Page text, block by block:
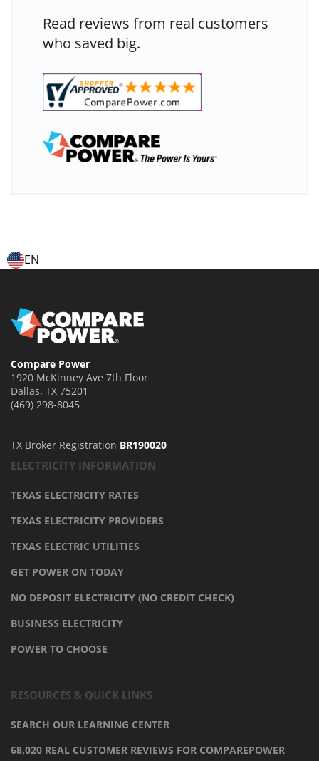
Read reviews from real customers
who saved big.
Compare Power
1920 McKinney Ave 7th Floor
Dallas, TX 75201
(469) 298-8045
TX Broker Registration BR190020
ELECTRICITY INFORMATION
TEXAS ELECTRICITY RATES
TEXAS ELECTRICITY PROVIDERS
TEXAS ELECTRIC UTILITIES
GET POWER ON TODAY
NO DEPOSIT ELECTRICITY (NO CREDIT CHECK)
BUSINESS ELECTRICITY
POWER TO CHOOSE
RESOURCES & QUICK LINKS
SEARCH OUR LEARNING CENTER
68,020 REAL CUSTOMER REVIEWS FOR COMPAREPOWER
EN